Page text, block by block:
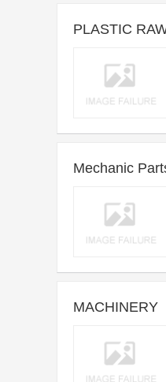
Introduce：
PLASTIC
Purchase time：
Introduce：PLASTIC
Mechanic
Purchase time：
Introduce：
MACHINERY